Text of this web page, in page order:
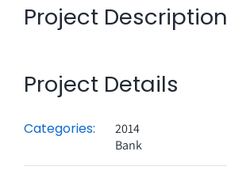
Project Description
Project Details
Categories:
2014
Bank